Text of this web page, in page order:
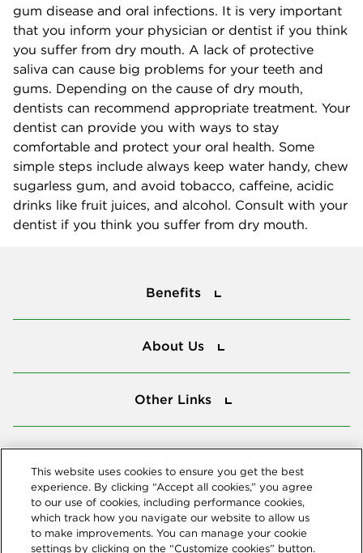
gum disease and oral infections. It is very important
that you inform your physician or dentist if you think
you suffer from dry mouth. A lack of protective
saliva can cause big problems for your teeth and
gums. Depending on the cause of dry mouth,
dentists can recommend appropriate treatment. Your
dentist can provide you with ways to stay
comfortable and protect your oral health. Some
simple steps include always keep water handy, chew
sugarless gum, and avoid tobacco, caffeine, acidic
drinks like fruit juices, and alcohol. Consult with your
dentist if you think you suffer from dry mouth.
Benefits
About Us
Other Links
Tools
This website uses cookies to ensure you get the best
experience. By clicking “Accept all cookies,” you agree
to our use of cookies, including performance cookies,
which track how you navigate our website to allow us
to make improvements. You can manage your cookie
settings by clicking on the “Customize cookies” button.